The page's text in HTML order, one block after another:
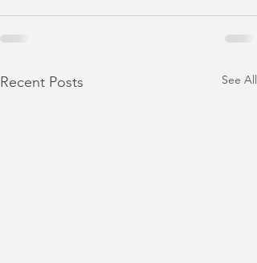
Recent Posts See All